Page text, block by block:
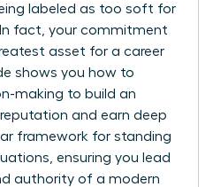
labeled as too soft for
fact, your commitment
asset for a career
shows you how to
making to build an
and earn deep
framework for standing
ensuring you lead
authority of a modern